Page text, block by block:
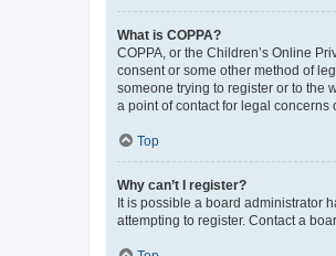
What is COPPA?
COPPA, or the Children’s Online
consent or some other method of
someone trying to register or to the
a point of contact for legal concerns
Top
Why can’t I register?
It is possible a board administrator
attempting to register. Contact a